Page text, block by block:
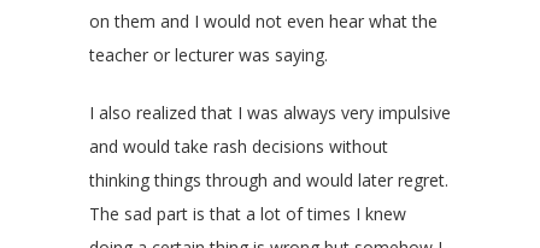
on them and I would not even hear what the
teacher or lecturer was saying.
I also realized that I was always very impulsive
and would take rash decisions without
thinking things through and would later regret.
The sad part is that a lot of times I knew